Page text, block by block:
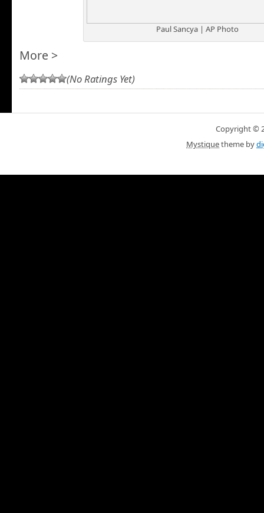
Paul Sancya | AP Photo
More >
(No Ratings Yet)
Copyright ©
Mystiquetheme by